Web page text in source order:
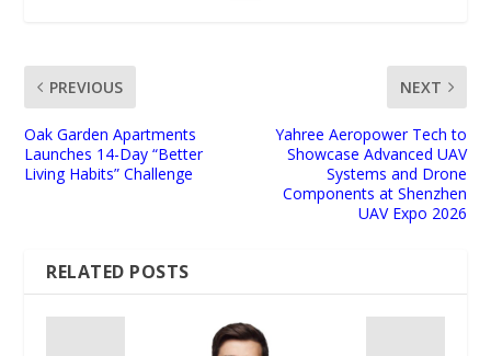
PREVIOUS
Oak Garden Apartments
Launches 14-Day “Better
Living Habits” Challenge
NEXT
Yahree Aeropower Tech to
Showcase Advanced UAV
Systems and Drone
Components at Shenzhen
UAV Expo 2026
RELATED POSTS